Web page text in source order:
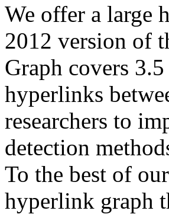
We offer a large
2012 version of
Graph covers
hyperlinks
researchers to
detection
To the best of
hyperlink graph